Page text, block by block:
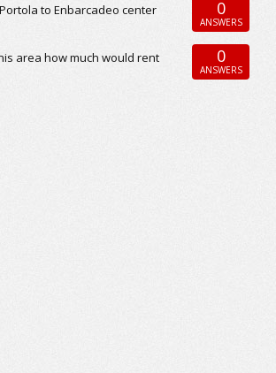
to Enbarcadeo center
0
ANSWERS
area how much would rent
0
ANSWERS